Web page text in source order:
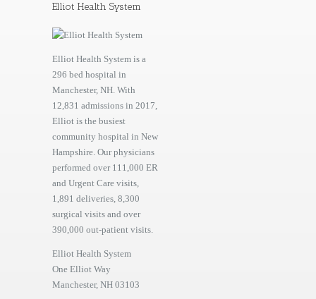
Elliot Health System
Elliot Health System is a
296 bed hospital in
Manchester, NH. With
12,831 admissions in 2017,
Elliot is the busiest
community hospital in New
Hampshire. Our physicians
performed over 111,000 ER
and Urgent Care visits,
1,891 deliveries, 8,300
surgical visits and over
390,000 out-patient visits.
Elliot Health System
One Elliot Way
Manchester, NH 03103